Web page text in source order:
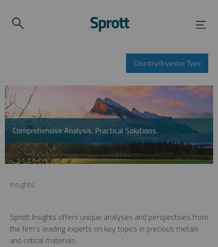
Country/Investor Type
Comprehensive Analysis. Practical Solutions.
Insights
Sprott Insights offers unique analyses and perspectives from
the firm’s leading experts on key topics in precious metals
and critical materials.